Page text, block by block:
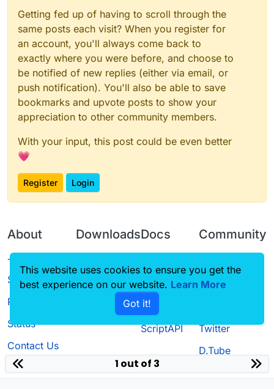
Getting fed up of having to scroll through the
same posts each visit? When you register for
an account, you'll always come back to
exactly where you were before, and choose to
be notified of new replies (either via email, or
push notification). You'll also be able to save
bookmarks and upvote posts to show your
appreciation to other community members.
With your input, this post could be even better
💗
Register Login
About
Terms of
Service
Privacy Policy
Status
Contact Us
Downloads
Source code
Docs
CustomHUD
AutoSettings
ScriptAPI
Community
Guilded
Twitter
D.Tube
1 out of 3
This website uses cookies to ensure you get the
best experience on our website. Learn More
Got it!